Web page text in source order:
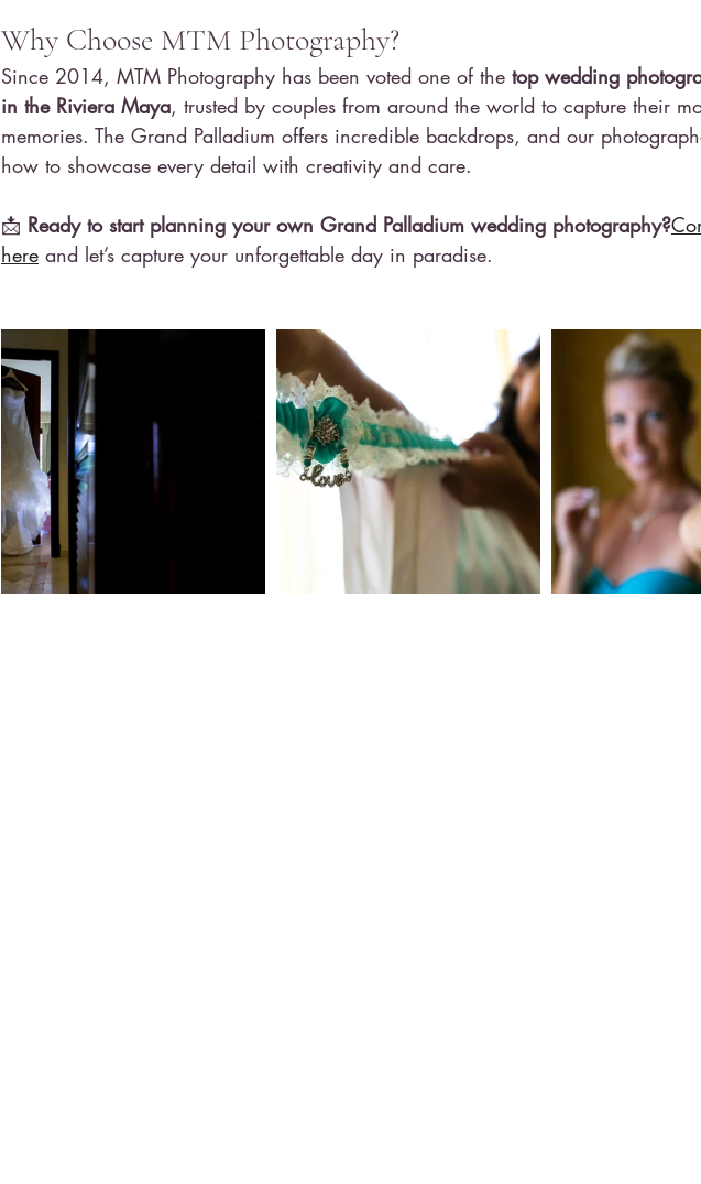
Why Choose MTM Photography?
Since 2014, MTM Photography has been voted one of the top wedding
in the Riviera Maya, trusted by couples from around the world to capture their
memories. The Grand Palladium offers incredible backdrops, and our
how to showcase every detail with creativity and care.
📩 Ready to start planning your own Grand Palladium wedding photography?
here and let’s capture your unforgettable day in paradise.